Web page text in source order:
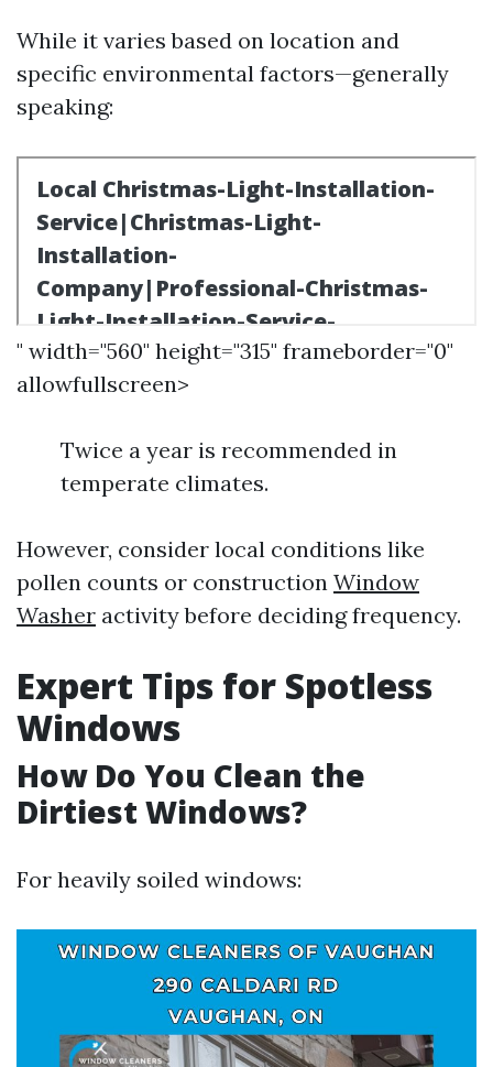
While it varies based on location and
specific environmental factors—generally
speaking:
" width="560" height="315" frameborder="0"
allowfullscreen>
Twice a year is recommended in
temperate climates.
However, consider local conditions like
pollen counts or construction Window
Washer activity before deciding frequency.
Expert Tips for Spotless
Windows
How Do You Clean the
Dirtiest Windows?
For heavily soiled windows: